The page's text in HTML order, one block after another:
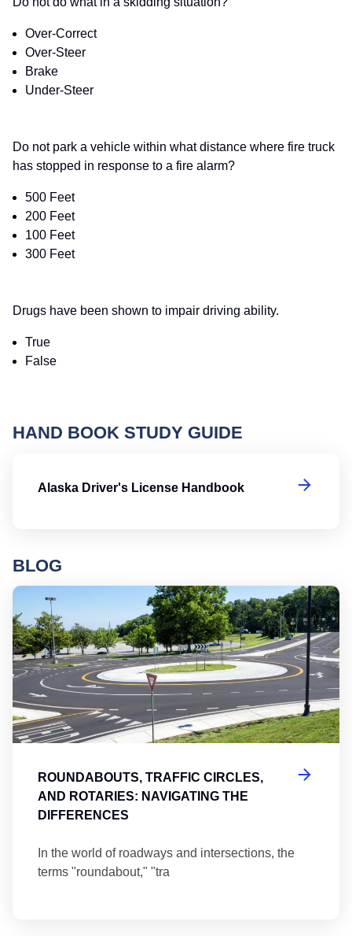
Over-Correct
Over-Steer
Brake
Under-Steer
Do not park a vehicle within what distance where fire truck
has stopped in response to a fire alarm?
500 Feet
200 Feet
100 Feet
300 Feet
Drugs have been shown to impair driving ability.
True
False
HAND BOOK STUDY GUIDE
Alaska Driver's License Handbook
BLOG
ROUNDABOUTS, TRAFFIC CIRCLES,
AND ROTARIES: NAVIGATING THE
DIFFERENCES
In the world of roadways and intersections, the
terms "roundabout," "tra